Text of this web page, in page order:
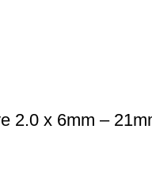
2.0 x 6mm –